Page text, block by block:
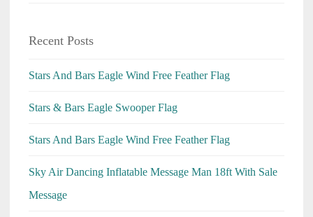
Recent Posts
Stars And Bars Eagle Wind Free Feather Flag
Stars & Bars Eagle Swooper Flag
Stars And Bars Eagle Wind Free Feather Flag
Sky Air Dancing Inflatable Message Man 18ft With Sale
Message